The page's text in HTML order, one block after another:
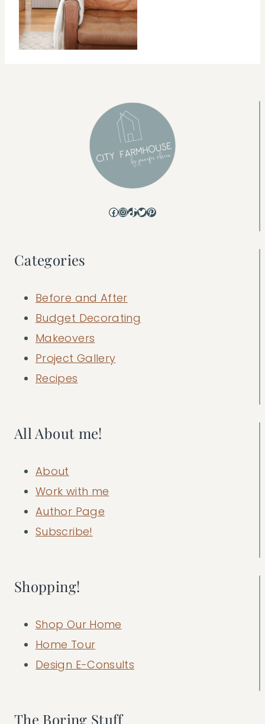
Facebook
Instagram
TikTok
Twitter
Pinterest
Categories
Before and After
Budget Decorating
Makeovers
Project Gallery
Recipes
All About me!
About
Work with me
Author Page
Subscribe!
Shopping!
Shop Our Home
Home Tour
Design E-Consults
The Boring Stuff